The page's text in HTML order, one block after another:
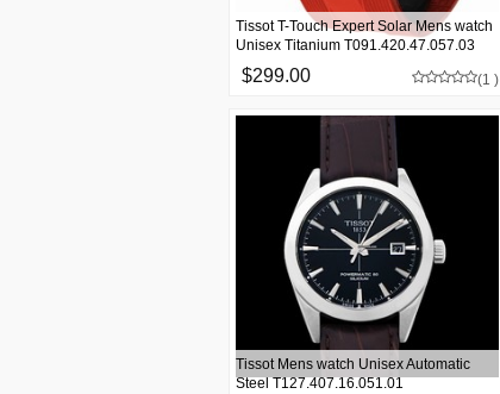
$299.00
Tissot T-Touch Expert Solar Mens watch
Unisex Titanium T091.420.47.057.03
(1 )
Tissot Mens watch Unisex Automatic
Steel T127.407.16.051.01